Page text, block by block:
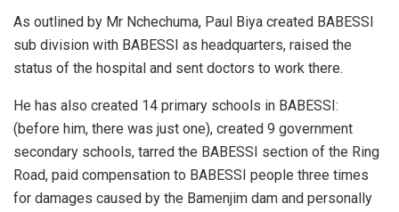
As outlined by Mr Nchechuma, Paul Biya created BABESSI
sub division with BABESSI as headquarters, raised the
status of the hospital and sent doctors to work there.
He has also created 14 primary schools in BABESSI:
(before him, there was just one), created 9 government
secondary schools, tarred the BABESSI section of the Ring
Road, paid compensation to BABESSI people three times
for damages caused by the Bamenjim dam and personally